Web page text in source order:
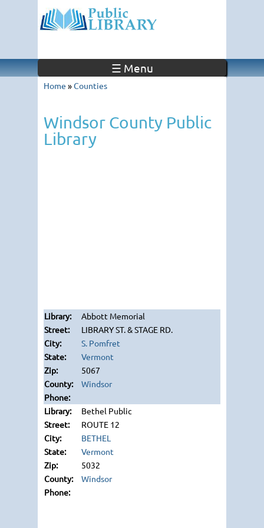
☰ Menu
Home »Counties
Windsor County Public
Library
Abbott Memorial
LIBRARY ST. & STAGE RD.
S. Pomfret
Vermont
5067
Windsor
Bethel Public
ROUTE 12
BETHEL
Vermont
5032
Windsor